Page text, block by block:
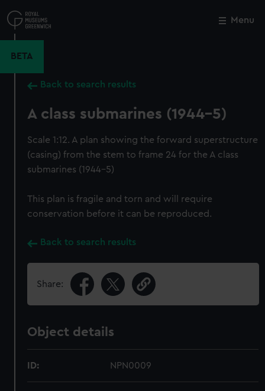
to
main
Menu
BETA
Back to search results
A class submarines (1944-5)
Scale 1:12. A plan showing the forward superstructure
(casing) from the stem to frame 24 for the A class
submarines (1944-5)
This plan is fragile and torn and will require
conservation before it can be reproduced.
Back to search results
Share:
Object details
ID: NPN0009
Close